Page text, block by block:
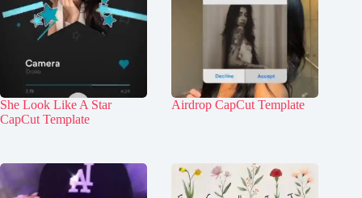
She Look Like A Star
CapCut Template
Airdrop CapCut Template